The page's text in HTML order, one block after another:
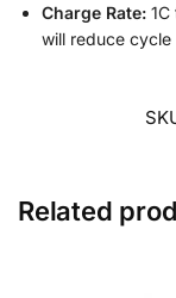
Charge Rate:
will reduce
Related